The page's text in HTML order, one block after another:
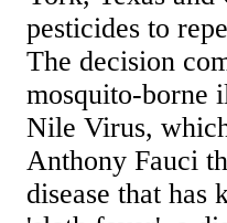
pesticides to
The decision
mosquito-borne
Nile Virus,
Anthony Fauci
disease that